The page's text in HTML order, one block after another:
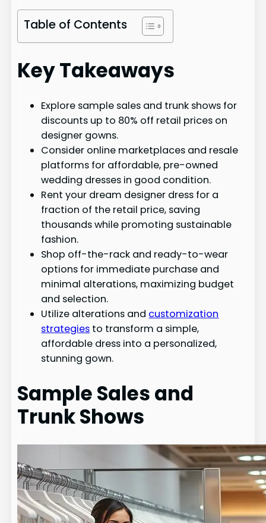
Table of Contents
Key Takeaways
Explore sample sales and trunk shows for
discounts up to 80% off retail prices on
designer gowns.
Consider online marketplaces and resale
platforms for affordable, pre-owned
wedding dresses in good condition.
Rent your dream designer dress for a
fraction of the retail price, saving
thousands while promoting sustainable
fashion.
Shop off-the-rack and ready-to-wear
options for immediate purchase and
minimal alterations, maximizing budget
and selection.
Utilize alterations and customization
strategies to transform a simple,
affordable dress into a personalized,
stunning gown.
Sample Sales and
Trunk Shows